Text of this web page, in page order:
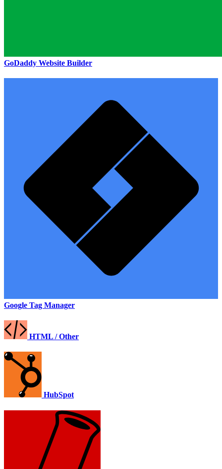
GoDaddy Website Builder
Google Tag Manager
HTML / Other
HubSpot